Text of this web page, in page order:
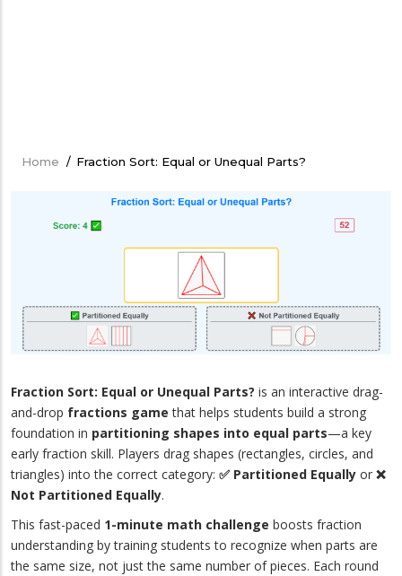
Breadcrumb
Home / Fraction Sort: Equal or Unequal Parts?
Fraction Sort: Equal or Unequal Parts? is an interactive drag-
and-drop fractions game that helps students build a strong
foundation in partitioning shapes into equal parts—a key
early fraction skill. Players drag shapes (rectangles, circles, and
triangles) into the correct category: ✅ Partitioned Equally or ❌
Not Partitioned Equally.
This fast-paced 1-minute math challenge boosts fraction
understanding by training students to recognize when parts are
the same size, not just the same number of pieces. Each round